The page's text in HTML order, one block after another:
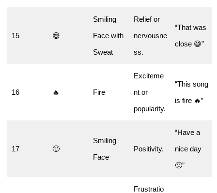
15 😅
Smiling
Face with
Sweat
Relief or
nervousne
ss.
“That was
close 😅”
16 🔥 Fire
Exciteme
nt or
popularity.
“This song
is fire 🔥”
17 🙂
Smiling
Face
Positivity.
“Have a
nice day
🙂”
Frustratio